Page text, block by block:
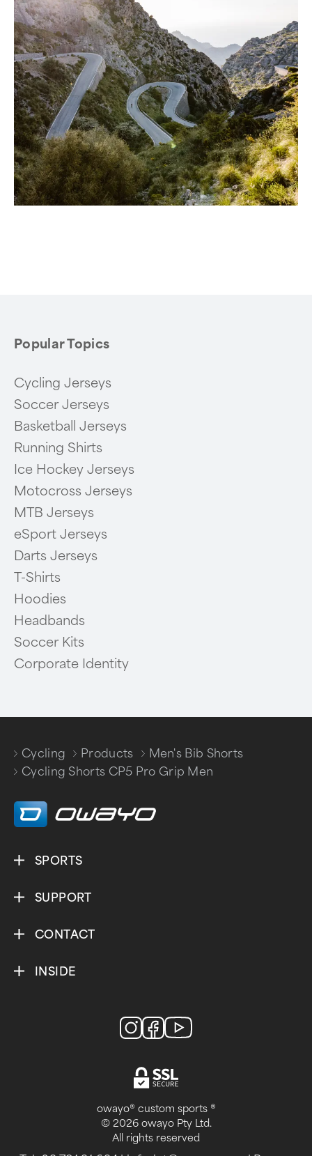
Popular Topics
Cycling Jerseys
Soccer Jerseys
Basketball Jerseys
Running Shirts
Ice Hockey Jerseys
Motocross Jerseys
MTB Jerseys
eSport Jerseys
Darts Jerseys
T-Shirts
Hoodies
Headbands
Soccer Kits
Corporate Identity
Cycling
/
Products
/
Men's Bib Shorts
/
Cycling Shorts CP5 Pro Grip Men
SPORTS
SUPPORT
CONTACT
INSIDE
owayo® custom sports ®
© 2026 owayo Pty Ltd.
All rights reserved